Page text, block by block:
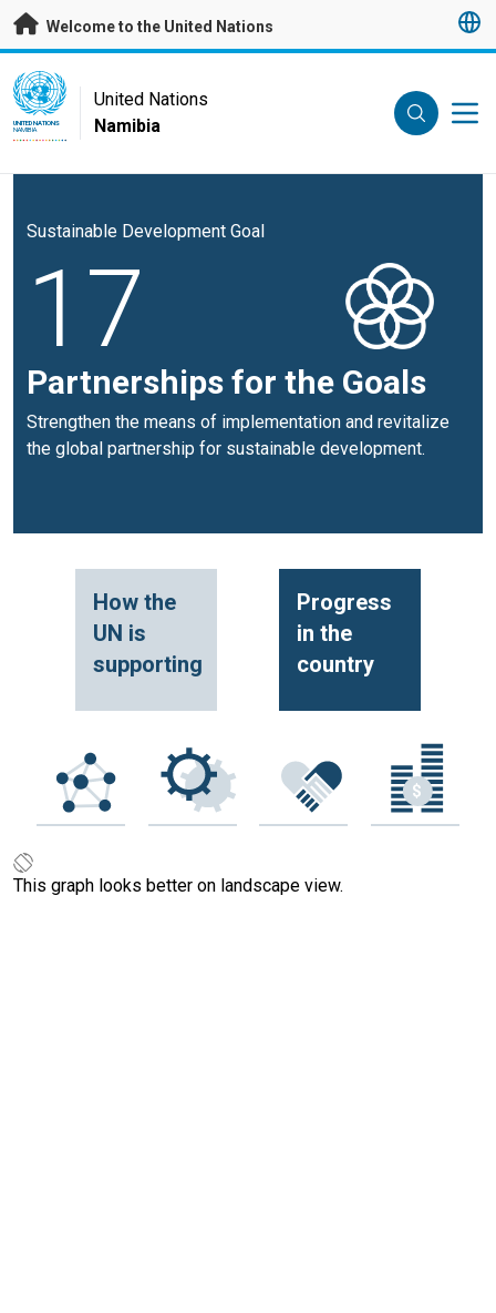
Skip to main content
Welcome to the United Nations
UN Logo
UNITED NATIONS
NAMIBIA
United Nations
Namibia
Sustainable Development Goal
17
Partnerships for the Goals
Strengthen the means of implementation and revitalize
the global partnership for sustainable development.
How the
UN is
supporting
Progress
in the
country
This graph looks better on landscape view.